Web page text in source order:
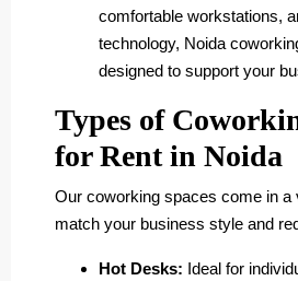
comfortable workstations,
technology, Noida
designed to support your
Types of
for Rent in Noida
Our coworking spaces come in a
match your business style and
Hot Desks: Ideal for